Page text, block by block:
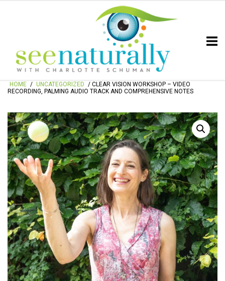
HOME / UNCATEGORIZED / CLEAR VISION WORKSHOP – VIDEO
RECORDING, PALMING AUDIO TRACK AND COMPREHENSIVE NOTES